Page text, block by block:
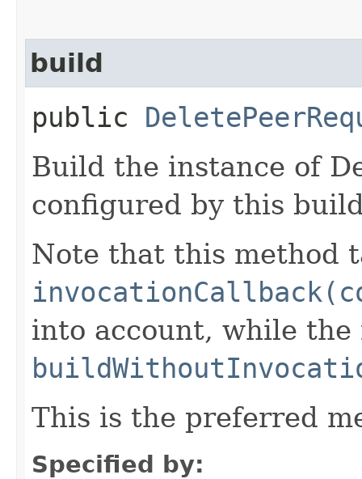
build
public
Build the instance of
configured by this
Note that this method
into account, while the
This is the preferred
Specified by: